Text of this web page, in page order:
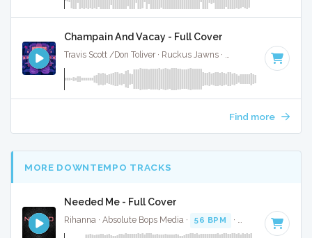
Champain And Vacay - Full Cover
Travis Scott /Don Toliver · Ruckus Jawns · · Key of
Find more
MORE DOWNTEMPO TRACKS
Needed Me - Full Cover
Rihanna · Absolute Bops Media · 56 BPM · Key of G minor